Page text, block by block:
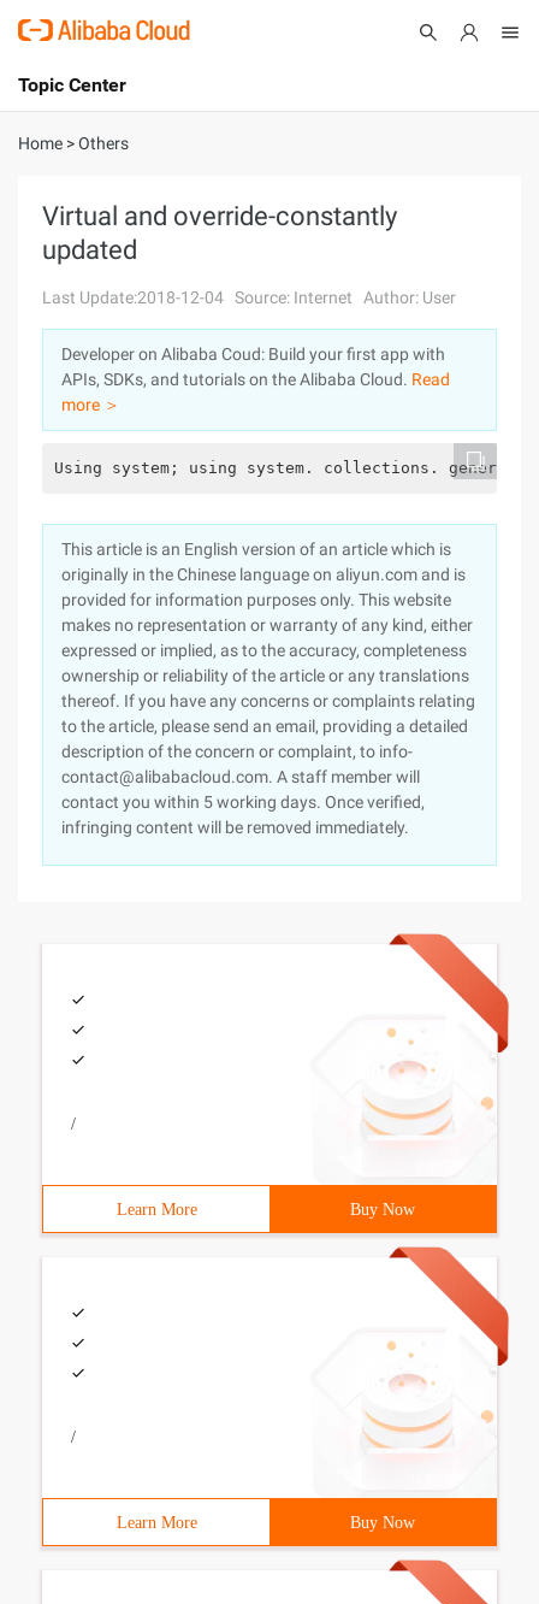
International - English
Console
Sign Up
Topic Center
About
Solutions
Pricing
Marketplace
Partners
Home >Others
Virtual and override-constantly
updated
Last Update:2018-12-04 Source: Internet Author: User
Developer on Alibaba Coud: Build your first app with
APIs, SDKs, and tutorials on the Alibaba Cloud. Read
more ＞
Using system; using system. collections.
This article is an English version of an article which is
originally in the Chinese language on aliyun.com and is
provided for information purposes only. This website
makes no representation or warranty of any kind, either
expressed or implied, as to the accuracy, completeness
ownership or reliability of the article or any translations
thereof. If you have any concerns or complaints relating
to the article, please send an email, providing a detailed
description of the concern or complaint, to info-
contact@alibabacloud.com. A staff member will
contact you within 5 working days. Once verified,
infringing content will be removed immediately.
/
Learn More Buy Now
/
Learn More Buy Now